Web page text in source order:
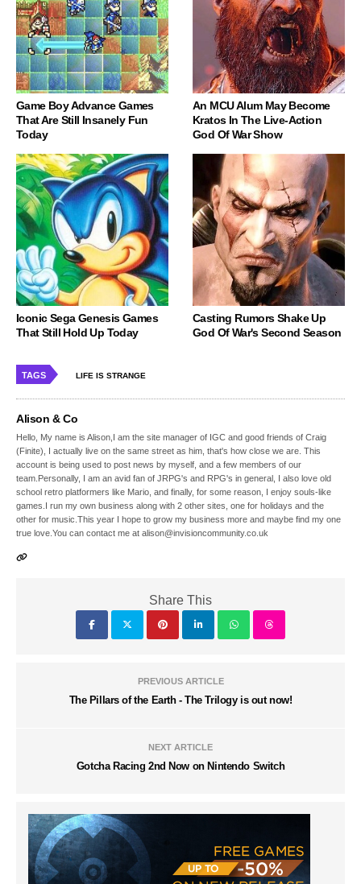
Game Boy Advance Games
That Are Still Insanely Fun
Today
An MCU Alum May Become
Kratos In The Live-Action
God Of War Show
Iconic Sega Genesis Games
That Still Hold Up Today
Casting Rumors Shake Up
God Of War's Second Season
TAGS LIFE IS STRANGE
Alison & Co
Hello, My name is Alison,I am the site manager of IGC and good friends of Craig
(Finite), I actually live on the same street as him, that's how close we are. This
account is being used to post news by myself, and a few members of our
team.Personally, I am an avid fan of JRPG's and RPG's in general, I also love old
school retro platformers like Mario, and finally, for some reason, I enjoy souls-like
games.I run my own business along with 2 other sites, one for holidays and the
other for music.This year I hope to grow my business more and maybe find my one
true love.You can contact me at alison@invisioncommunity.co.uk
Share This
PREVIOUS ARTICLE
The Pillars of the Earth - The Trilogy is out now!
NEXT ARTICLE
Gotcha Racing 2nd Now on Nintendo Switch